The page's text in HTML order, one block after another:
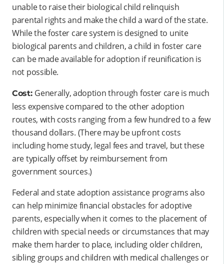
unable to raise their biological child relinquish
parental rights and make the child a ward of the state.
While the foster care system is designed to unite
biological parents and children, a child in foster care
can be made available for adoption if reunification is
not possible.
Cost: Generally, adoption through foster care is much
less expensive compared to the other adoption
routes, with costs ranging from a few hundred to a few
thousand dollars. (There may be upfront costs
including home study, legal fees and travel, but these
are typically offset by reimbursement from
government sources.)
Federal and state adoption assistance programs also
can help minimize financial obstacles for adoptive
parents, especially when it comes to the placement of
children with special needs or circumstances that may
make them harder to place, including older children,
sibling groups and children with medical challenges or